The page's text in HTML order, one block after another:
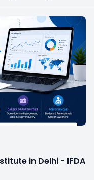
in Delhi - IFDA